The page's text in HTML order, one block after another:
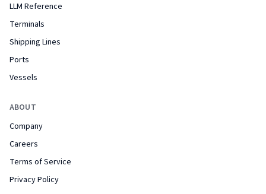
LLM Reference
Terminals
Shipping Lines
Ports
Vessels
ABOUT
Company
Careers
Terms of Service
Privacy Policy